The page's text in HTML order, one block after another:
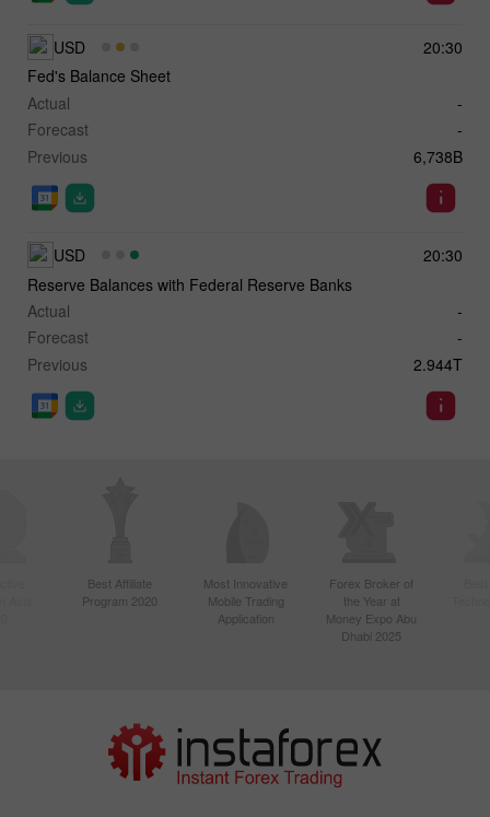
20:30
USD
Fed's Balance Sheet
Actual
-
Forecast
-
Previous
6,738B
20:30
USD
Reserve Balances with Federal Reserve Banks
Actual
-
Forecast
-
Previous
2.944T
Best Affiliate
Program 2020
Most Innovative
Mobile Trading
Application
Forex Broker of
the Year at
Money Expo Abu
Dhabi 2025